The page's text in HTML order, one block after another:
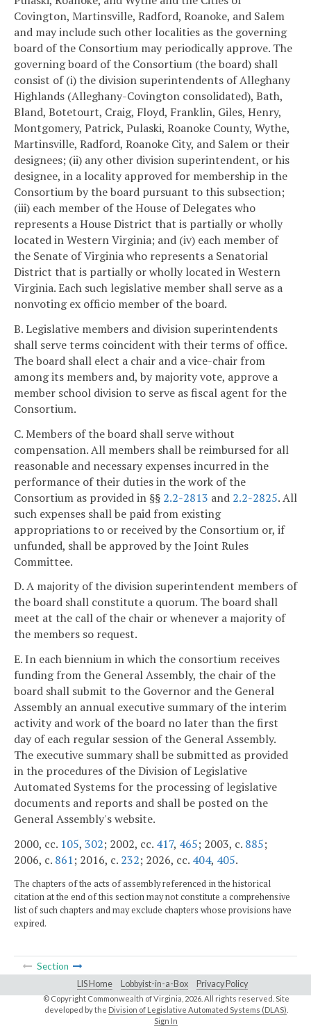
Covington, Martinsville, Radford, Roanoke, and Salem
and may include such other localities as the governing
board of the Consortium may periodically approve. The
governing board of the Consortium (the board) shall
consist of (i) the division superintendents of Alleghany
Highlands (Alleghany-Covington consolidated), Bath,
Bland, Botetourt, Craig, Floyd, Franklin, Giles, Henry,
Montgomery, Patrick, Pulaski, Roanoke County, Wythe,
Martinsville, Radford, Roanoke City, and Salem or their
designees; (ii) any other division superintendent, or his
designee, in a locality approved for membership in the
Consortium by the board pursuant to this subsection;
(iii) each member of the House of Delegates who
represents a House District that is partially or wholly
located in Western Virginia; and (iv) each member of
the Senate of Virginia who represents a Senatorial
District that is partially or wholly located in Western
Virginia. Each such legislative member shall serve as a
nonvoting ex officio member of the board.
B. Legislative members and division superintendents
shall serve terms coincident with their terms of office.
The board shall elect a chair and a vice-chair from
among its members and, by majority vote, approve a
member school division to serve as fiscal agent for the
Consortium.
C. Members of the board shall serve without
compensation. All members shall be reimbursed for all
reasonable and necessary expenses incurred in the
performance of their duties in the work of the
Consortium as provided in §§ 2.2-2813 and 2.2-2825. All
such expenses shall be paid from existing
appropriations to or received by the Consortium or, if
unfunded, shall be approved by the Joint Rules
Committee.
D. A majority of the division superintendent members of
the board shall constitute a quorum. The board shall
meet at the call of the chair or whenever a majority of
the members so request.
E. In each biennium in which the consortium receives
funding from the General Assembly, the chair of the
board shall submit to the Governor and the General
Assembly an annual executive summary of the interim
activity and work of the board no later than the first
day of each regular session of the General Assembly.
The executive summary shall be submitted as provided
in the procedures of the Division of Legislative
Automated Systems for the processing of legislative
documents and reports and shall be posted on the
General Assembly's website.
2000, cc. 105, 302; 2002, cc. 417, 465; 2003, c. 885;
2006, c. 861; 2016, c. 232; 2026, cc. 404, 405.
The chapters of the acts of assembly referenced in the historical
citation at the end of this section may not constitute a comprehensive
list of such chapters and may exclude chapters whose provisions have
expired.
Section
LIS Home Lobbyist-in-a-Box Privacy Policy
© Copyright Commonwealth of Virginia,2026. All rights reserved. Site
developed by the Division of Legislative Automated Systems (DLAS)
Sign In